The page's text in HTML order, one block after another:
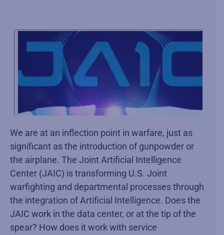
We are at an inflection point in warfare, just as
significant as the introduction of gunpowder or
the airplane. The Joint Artificial Intelligence
Center (JAIC) is transforming U.S. Joint
warfighting and departmental processes through
the integration of Artificial Intelligence. Does the
JAIC work in the data center, or at the tip of the
spear? How does it work with service